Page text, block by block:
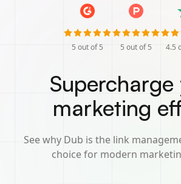
5 out of 5 5 out of 5 4.5
Supercharge
marketing
See why Dub is the link
choice for modern